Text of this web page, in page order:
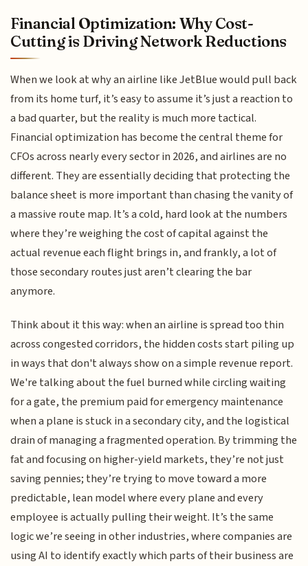
Financial Optimization: Why Cost-
Cutting is Driving Network Reductions
When we look at why an airline like JetBlue would pull back
from its home turf, it’s easy to assume it’s just a reaction to
a bad quarter, but the reality is much more tactical.
Financial optimization has become the central theme for
CFOs across nearly every sector in 2026, and airlines are no
different. They are essentially deciding that protecting the
balance sheet is more important than chasing the vanity of
a massive route map. It’s a cold, hard look at the numbers
where they’re weighing the cost of capital against the
actual revenue each flight brings in, and frankly, a lot of
those secondary routes just aren’t clearing the bar
anymore.
Think about it this way: when an airline is spread too thin
across congested corridors, the hidden costs start piling up
in ways that don't always show on a simple revenue report.
We're talking about the fuel burned while circling waiting
for a gate, the premium paid for emergency maintenance
when a plane is stuck in a secondary city, and the logistical
drain of managing a fragmented operation. By trimming the
fat and focusing on higher-yield markets, they’re not just
saving pennies; they’re trying to move toward a more
predictable, lean model where every plane and every
employee is actually pulling their weight. It’s the same
logic we’re seeing in other industries, where companies are
using AI to identify exactly which parts of their business are